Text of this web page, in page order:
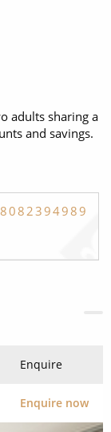
adults sharing a
and savings.
Enquire
Enquire now